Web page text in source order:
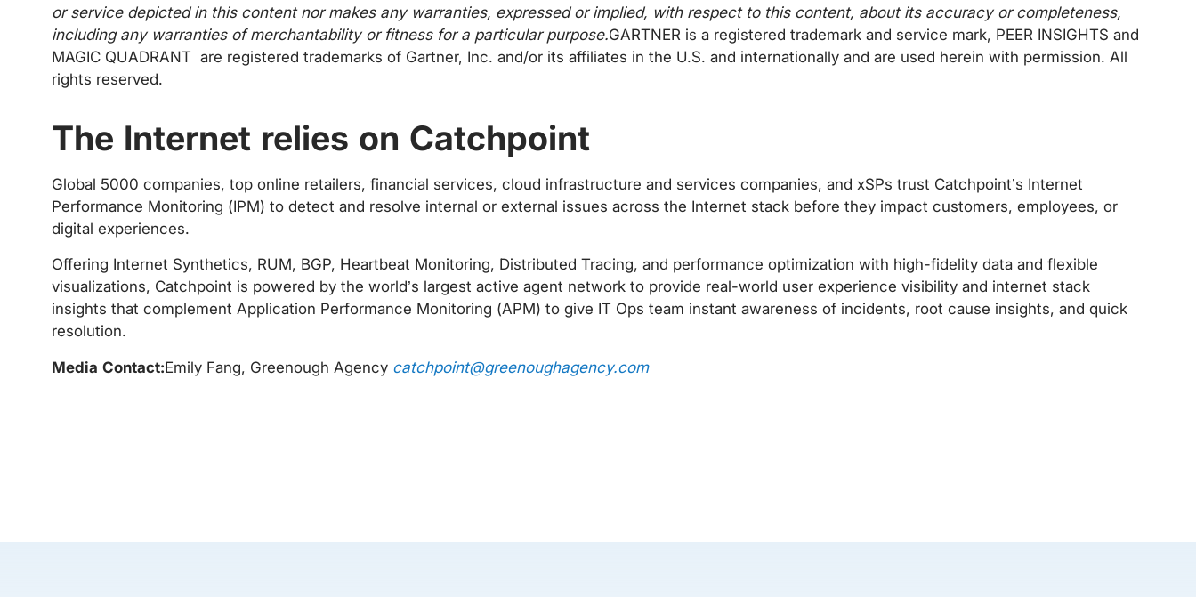
or service depicted in this content nor makes any warranties, expressed or implied, with respect to this content, about its accuracy or completeness,
including any warranties of merchantability or fitness for a particular purpose.GARTNER is a registered trademark and service mark, PEER INSIGHTS and
MAGIC QUADRANT are registered trademarks of Gartner, Inc. and/or its affiliates in the U.S. and internationally and are used herein with permission. All
rights reserved.
The Internet relies on Catchpoint
Global 5000 companies, top online retailers, financial services, cloud infrastructure and services companies, and xSPs trust Catchpoint’s Internet
Performance Monitoring (IPM) to detect and resolve internal or external issues across the Internet stack before they impact customers, employees, or
digital experiences.
Offering Internet Synthetics, RUM, BGP, Heartbeat Monitoring, Distributed Tracing, and performance optimization with high-fidelity data and flexible
visualizations, Catchpoint is powered by the world’s largest active agent network to provide real-world user experience visibility and internet stack
insights that complement Application Performance Monitoring (APM) to give IT Ops team instant awareness of incidents, root cause insights, and quick
resolution.
Media Contact:Emily Fang, Greenough Agency catchpoint@greenoughagency.com